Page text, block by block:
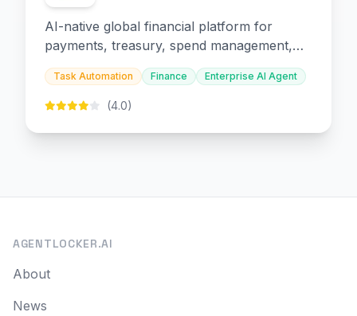
AI-native global financial platform for
payments, treasury, spend management,
and embedded finance.
Task Automation Finance Enterprise AI Agent
(4.0)
AGENTLOCKER.AI
About
News